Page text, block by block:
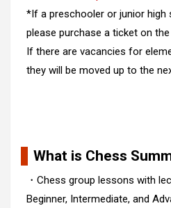
*If a preschooler or junior high
please purchase a ticket on
If there are vacancies for
they will be moved up to the
What is Chess
・Chess group lessons with
Beginner, Intermediate, and